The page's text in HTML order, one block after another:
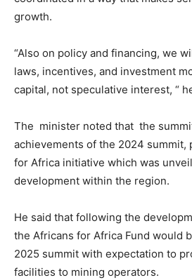
growth.
“Also on policy and financing, we
laws, incentives, and investment
capital, not speculative interest, “
The minister noted that the
achievements of the 2024
for Africa initiative which was
development within the region.
He said that following the
the Africans for Africa Fund would
2025 summit with expectation to
facilities to mining operators.